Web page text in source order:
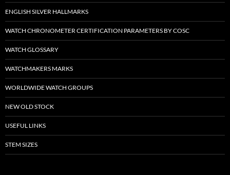
ENGLISH SILVER HALLMARKS
WATCH CHRONOMETER CERTIFICATION PARAMETERS BY COSC
WATCH GLOSSARY
WATCHMAKERS MARKS
WORLDWIDE WATCH GROUPS
NEW OLD STOCK
USEFUL LINKS
STEM SIZES